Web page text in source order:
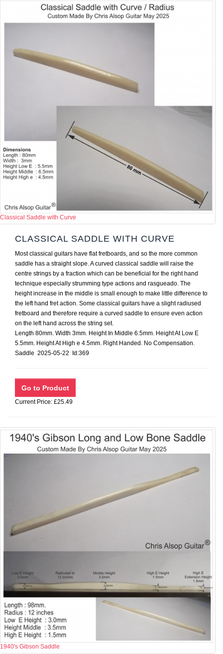
Classical Saddle with Curve
CLASSICAL SADDLE WITH CURVE
Most classical guitars have flat fretboards, and so the more common
saddle has a straight slope. A curved classical saddle will raise the
centre strings by a fraction which can be beneficial for the right hand
technique especially strumming type actions and rasgueado. The
height increase in the middle is small enough to make little difference to
the left hand fret action. Some classical guitars have a slight radiused
fretboard and therefore require a curved saddle to ensure even action
on the left hand across the string set.
Length 80mm. Width 3mm. Height In Middle 6.5mm. Height At Low E
5.5mm. Height At High e 4.5mm. Right Handed. No Compensation.
Saddle 2025-05-22 Id:369
Current Price: £25.49
1940's Gibson Saddle